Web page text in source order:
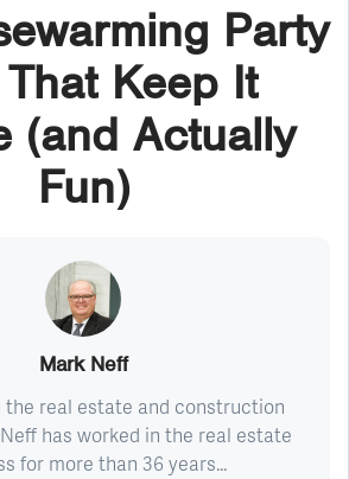
Party
Keep It
(and Actually
Fun)
Mark Neff
the real estate and construction
has worked in the real estate
for more than 36 years...